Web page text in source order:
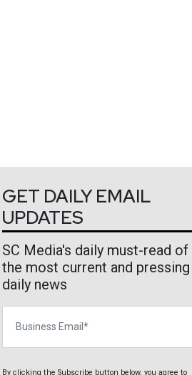
GET DAILY EMAIL
UPDATES
SC Media's daily must-read of
the most current and pressing
daily news
By clicking the Subscribe button below, you agree to